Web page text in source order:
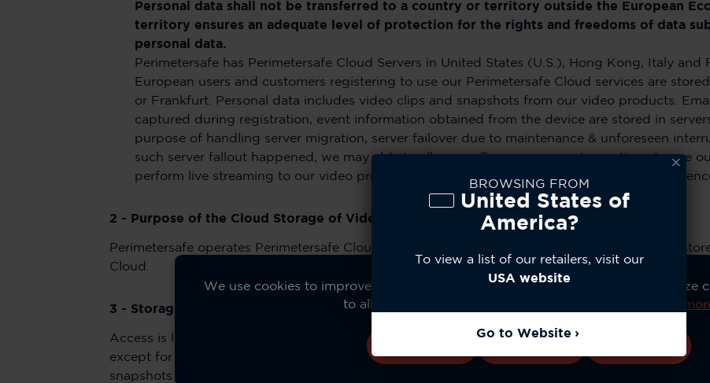
Personal data shall not be transferred to a country or territory outside the European
territory ensures an adequate level of protection for the rights and freedoms of data
personal data.
Perimetersafe has Perimetersafe Cloud Servers in United States (U.S.), Hong Kong, Italy
European users and customers registering to use our Perimetersafe Cloud services are
or Frankfurt. Personal data includes video clips and snapshots from our video products.
captured during registration, event information obtained from the device are stored in
purpose of handling server migration, server failover due to maintenance & unforeseen
such server fallout happened, we may able to allow our European users to continue to use
perform live streaming to our video products as part of our drive for seamless user
2 - Purpose of the Cloud Storage of Video Clips & Snapshots
Perimetersafe operates Perimetersafe Cloud Service to provide users of our video devices to
Cloud.
3 - Storage and Retention of Video Clips & Snapshots
Access is limited to authorised persons only and a server log registering accesses is
except for the purposes of a criminal investigation and those conditions dictated on our Data
snapshots are kept for a minimum of 1 day to a maximum of 35 days in our servers. Actual
We use cookies to improve your experience, analyze site usage, and personalize
to allow all cookies or manage your preferences.
Learn
BROWSING FROM
United States of
America?
To view a list of our retailers, visit our
USA website
Go to Website